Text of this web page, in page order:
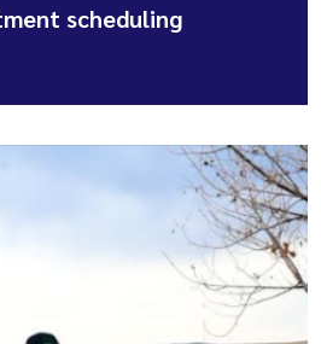
scheduling